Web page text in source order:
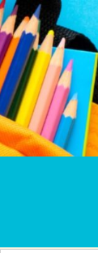
Skip
to
content